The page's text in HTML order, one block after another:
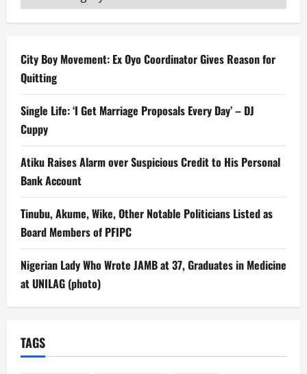
City Boy Movement: Ex Oyo Coordinator Gives Reason for
Quitting
Single Life: ‘I Get Marriage Proposals Every Day’ – DJ
Cuppy
Atiku Raises Alarm over Suspicious Credit to His Personal
Bank Account
Tinubu, Akume, Wike, Other Notable Politicians Listed as
Board Members of PFIPC
Nigerian Lady Who Wrote JAMB at 37, Graduates in Medicine
at UNILAG (photo)
TAGS